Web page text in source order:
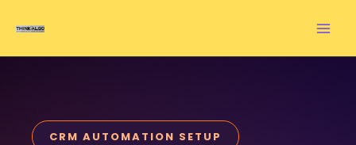
CRM AUTOMATION SETUP